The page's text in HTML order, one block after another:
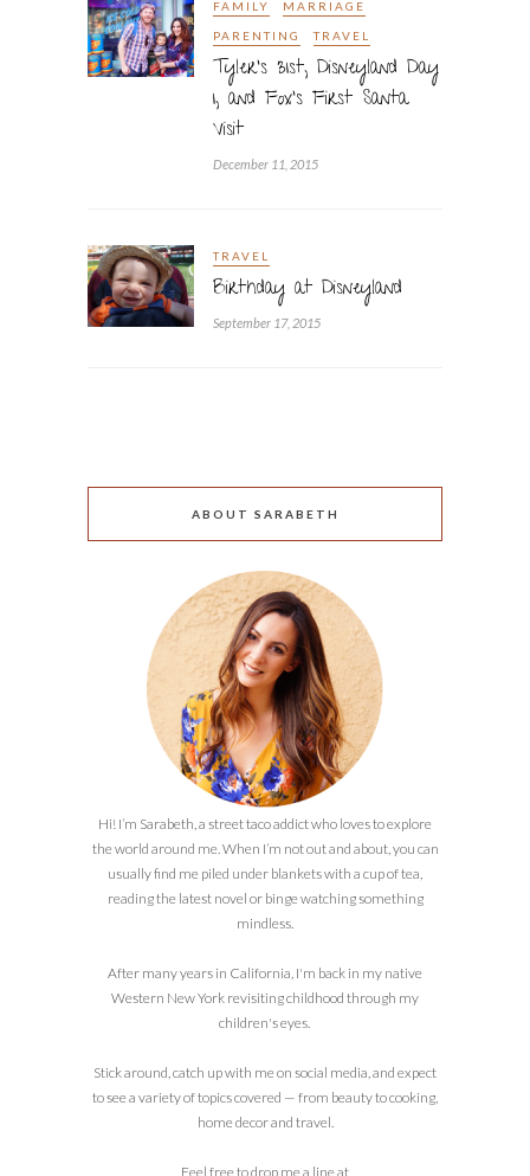
FAMILY MARRIAGE
PARENTING TRAVEL
Tyler’s 31st, Disneyland Day
1, and Fox’s First Santa
Visit
December 11, 2015
TRAVEL
Birthday at Disneyland
September 17, 2015
ABOUT SARABETH
Hi! I’m Sarabeth, a street taco addict who loves to explore
the world around me. When I’m not out and about, you can
usually find me piled under blankets with a cup of tea,
reading the latest novel or binge watching something
mindless.
After many years in California, I'm back in my native
Western New York revisiting childhood through my
children's eyes.
Stick around, catch up with me on social media, and expect
to see a variety of topics covered — from beauty to cooking,
home decor and travel.
Feel free to drop me a line at